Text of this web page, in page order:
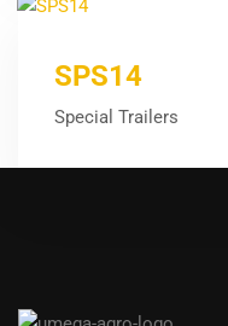
SPS14
Special Trailers